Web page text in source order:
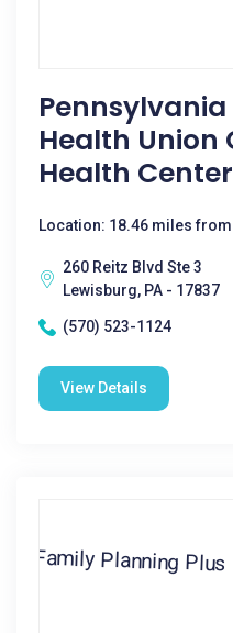
Health Union
Health Center
Location: 18.46 miles
260 Reitz Blvd Ste 3
Lewisburg, PA - 17837
(570) 523-1124
View Details